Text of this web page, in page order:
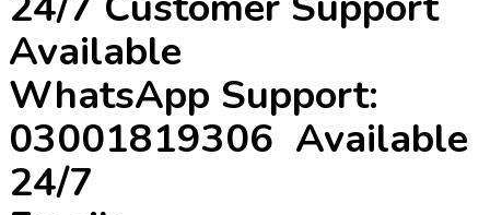
Available
WhatsApp Support:
03001819306 Available
24/7